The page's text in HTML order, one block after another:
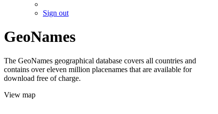
Sign out
GeoNames
The GeoNames geographical database covers all countries and
contains over eleven million placenames that are available for
download free of charge.
View map